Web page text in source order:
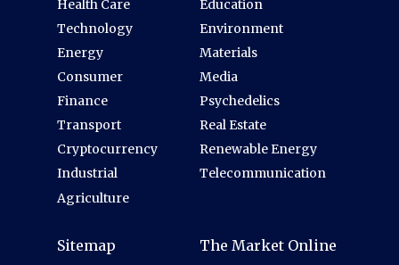
Health Care
Technology
Energy
Consumer
Finance
Transport
Cryptocurrency
Industrial
Agriculture
Education
Environment
Materials
Media
Psychedelics
Real Estate
Renewable Energy
Telecommunication
Sitemap The Market Online